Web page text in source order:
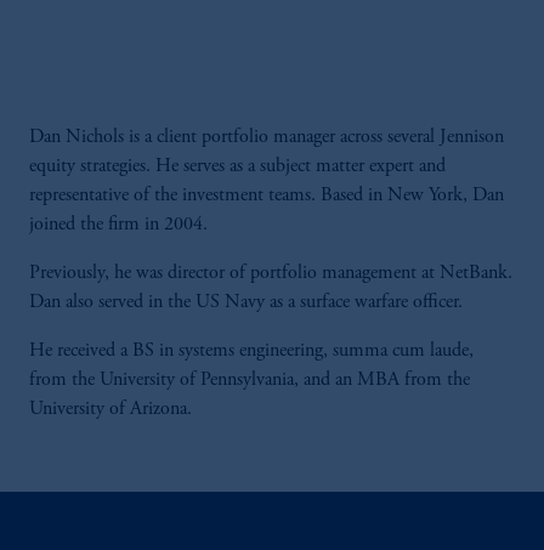
Dan Nichols is a client portfolio manager across several Jennison
equity strategies. He serves as a subject matter expert and
representative of the investment teams. Based in New York, Dan
joined the firm in 2004.
Previously, he was director of portfolio management at NetBank.
Dan also served in the US Navy as a surface warfare officer.
He received a BS in systems engineering, summa cum laude,
from the University of Pennsylvania, and an MBA from the
University of Arizona.